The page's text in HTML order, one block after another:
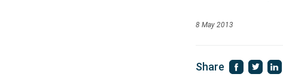
8 May 2013
Share